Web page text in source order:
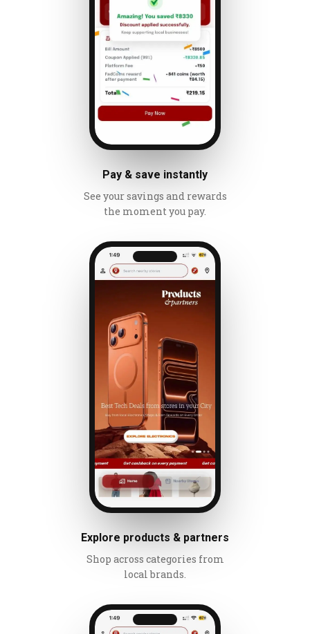
Pay & save instantly
See your savings and rewards
the moment you pay.
Explore products & partners
Shop across categories from
local brands.